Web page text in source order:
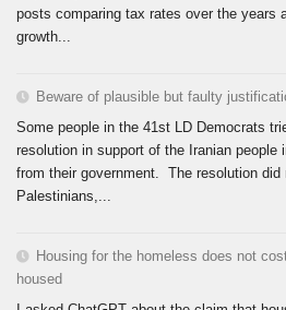
posts comparing tax rates over the years
growth...
Beware of plausible but faulty
Some people in the 41st LD Democrats
resolution in support of the Iranian people
from their government. The resolution did
Palestinians,...
Housing for the homeless does not
housed